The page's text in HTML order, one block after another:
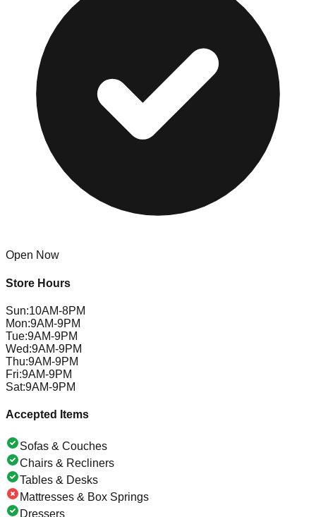
Open Now
Store Hours
Sun:10AM-8PM
Mon:9AM-9PM
Tue:9AM-9PM
Wed:9AM-9PM
Thu:9AM-9PM
Fri:9AM-9PM
Sat:9AM-9PM
Accepted Items
Sofas & Couches
Chairs & Recliners
Tables & Desks
Mattresses & Box Springs
Dressers